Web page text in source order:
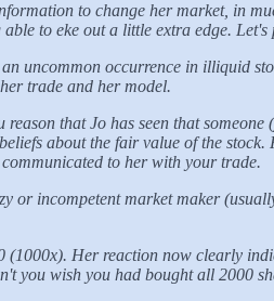
to change her market, in
to eke out a little extra edge.
uncommon occurrence in illiquid
trade and her model.
that Jo has seen that
about the fair value of the
to her with your trade.
or incompetent market maker
Her reaction now clearly
you wish you had bought all 2000